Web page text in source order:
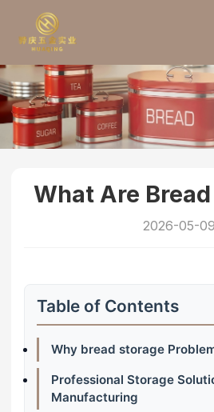
What Are
2026-05-09
Table of Contents
Why bread storage
Professional Storage
Manufacturing